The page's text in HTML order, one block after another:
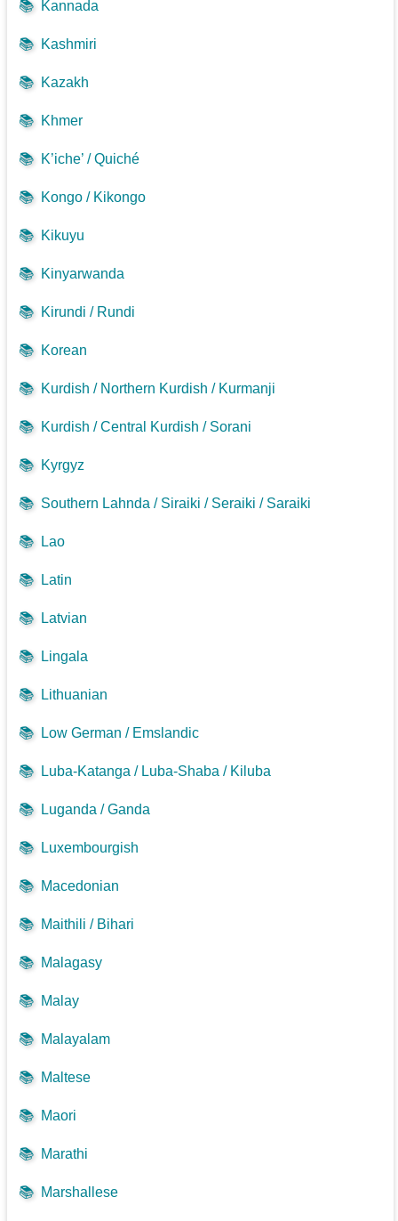
📚 Kannada
📚 Kashmiri
📚 Kazakh
📚 Khmer
📚 K’iche’ / Quiché
📚 Kongo / Kikongo
📚 Kikuyu
📚 Kinyarwanda
📚 Kirundi / Rundi
📚 Korean
📚 Kurdish / Northern Kurdish / Kurmanji
📚 Kurdish / Central Kurdish / Sorani
📚 Kyrgyz
📚 Southern Lahnda / Siraiki / Seraiki / Saraiki
📚 Lao
📚 Latin
📚 Latvian
📚 Lingala
📚 Lithuanian
📚 Low German / Emslandic
📚 Luba-Katanga / Luba-Shaba / Kiluba
📚 Luganda / Ganda
📚 Luxembourgish
📚 Macedonian
📚 Maithili / Bihari
📚 Malagasy
📚 Malay
📚 Malayalam
📚 Maltese
📚 Maori
📚 Marathi
📚 Marshallese